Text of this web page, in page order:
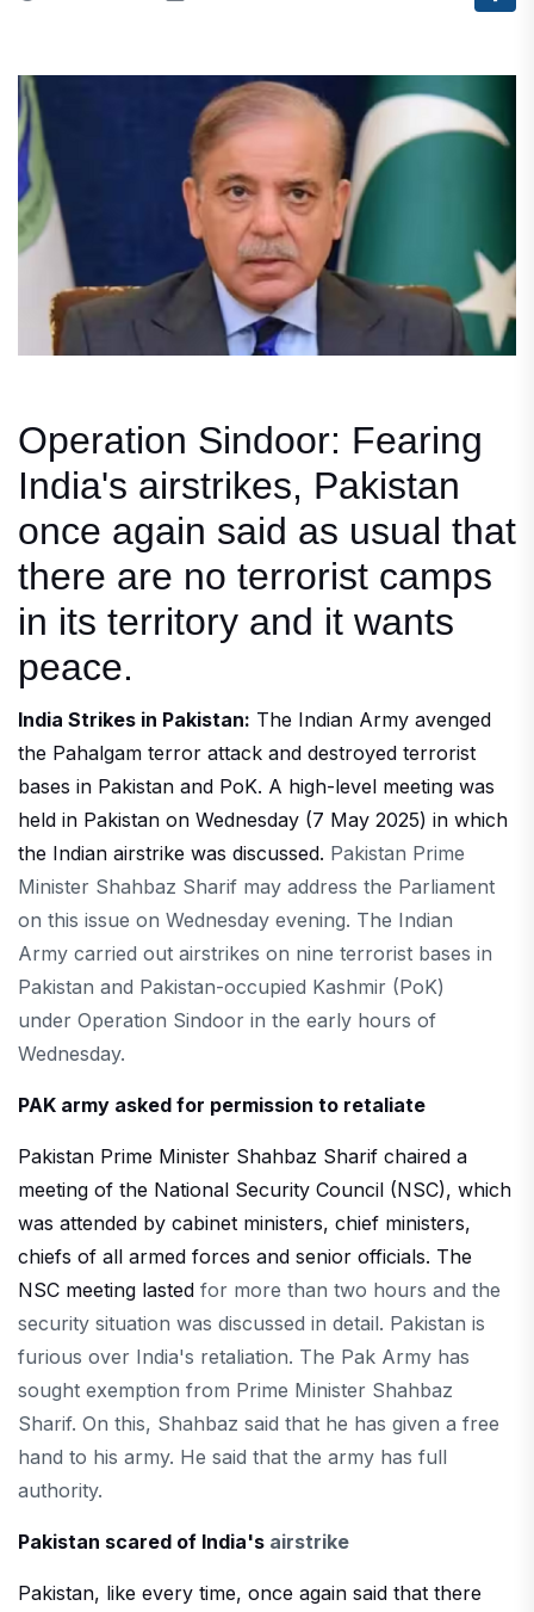
Operation Sindoor: Fearing
India's airstrikes, Pakistan
once again said as usual that
there are no terrorist camps
in its territory and it wants
peace.
India Strikes in Pakistan: The Indian Army avenged
the Pahalgam terror attack and destroyed terrorist
bases in Pakistan and PoK. A high-level meeting was
held in Pakistan on Wednesday (7 May 2025) in which
the Indian airstrike was discussed. Pakistan Prime
Minister Shahbaz Sharif may address the Parliament
on this issue on Wednesday evening. The Indian
Army carried out airstrikes on nine terrorist bases in
Pakistan and Pakistan-occupied Kashmir (PoK)
under Operation Sindoor in the early hours of
Wednesday.
PAK army asked for permission to retaliate
Pakistan Prime Minister Shahbaz Sharif chaired a
meeting of the National Security Council (NSC), which
was attended by cabinet ministers, chief ministers,
chiefs of all armed forces and senior officials. The
NSC meeting lasted for more than two hours and the
security situation was discussed in detail. Pakistan is
furious over India's retaliation. The Pak Army has
sought exemption from Prime Minister Shahbaz
Sharif. On this, Shahbaz said that he has given a free
hand to his army. He said that the army has full
authority.
Pakistan scared of India's airstrike
Pakistan, like every time, once again said that there